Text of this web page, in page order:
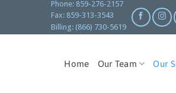
Phone: 859-276-2157
Fax: 859-313-3543
Billing: (866) 730-5619
Home Our Team Our